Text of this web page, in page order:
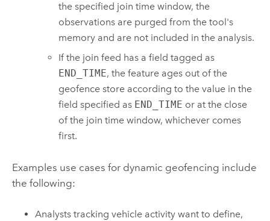
the specified join time window, the
observations are purged from the tool's
memory and are not included in the analysis.
If the join feed has a field tagged as
END_TIME, the feature ages out of the
geofence store according to the value in the
field specified as END_TIME or at the close
of the join time window, whichever comes
first.
Examples use cases for dynamic geofencing include
the following:
Analysts tracking vehicle activity want to define,